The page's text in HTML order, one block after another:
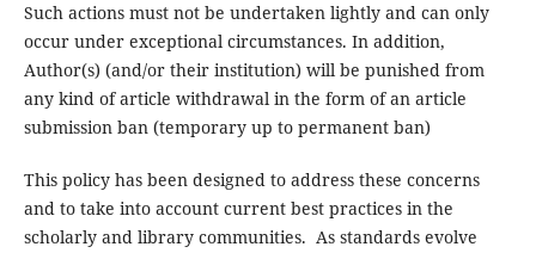
Such actions must not be undertaken lightly and can only
occur under exceptional circumstances. In addition,
Author(s) (and/or their institution) will be punished from
any kind of article withdrawal in the form of an article
submission ban (temporary up to permanent ban)
This policy has been designed to address these concerns
and to take into account current best practices in the
scholarly and library communities. As standards evolve